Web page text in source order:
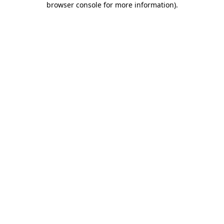
browser console for more information).